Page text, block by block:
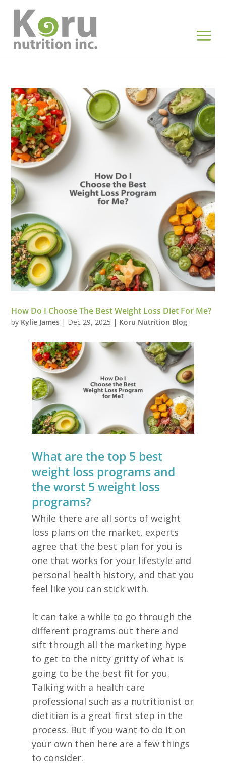
How Do I Choose The Best Weight Loss Diet For Me?
by Kylie James | Dec 29, 2025 | Koru Nutrition Blog
What are the top 5 best
weight loss programs and
the worst 5 weight loss
programs?
While there are all sorts of weight
loss plans on the market, experts
agree that the best plan for you is
one that works for your lifestyle and
personal health history, and that you
feel like you can stick with.
It can take a while to go through the
different programs out there and
sift through all the marketing hype
to get to the nitty gritty of what is
going to be the best fit for you.
Talking with a health care
professional such as a nutritionist or
dietitian is a great first step in the
process. But if you want to do it on
your own then here are a few things
to consider.